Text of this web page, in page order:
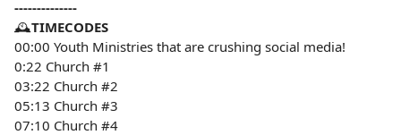
--------------
🕰️TIMECODES
00:00 Youth Ministries that are crushing social media!
0:22 Church #1
03:22 Church #2
05:13 Church #3
07:10 Church #4